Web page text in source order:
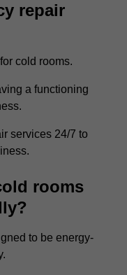
repair
cold rooms.
a functioning
services 24/7 to
rooms
to be energy-